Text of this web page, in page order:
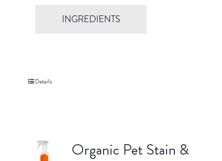
INGREDIENTS
Details
Organic Pet Stain &